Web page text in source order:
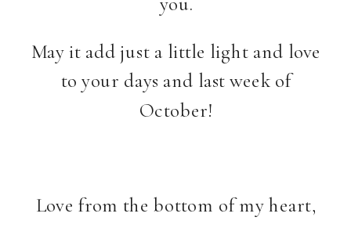
May it add just a little light and love
to your days and last week of
October!
Love from the bottom of my heart,